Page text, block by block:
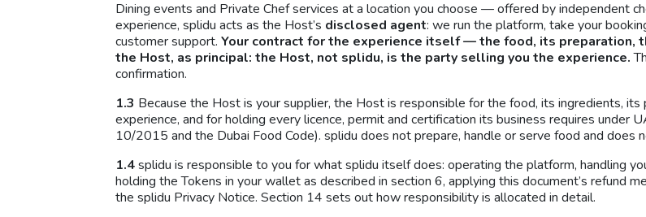
Dining events and Private Chef services at a location you choose — offered by independent
experience, splidu acts as the Host’s disclosed agent: we run the platform, take your
customer support.Your contract for the experience itself — the food, its preparation,
the Host, as principal: the Host, not splidu, is the party selling you the experience.
confirmation.
1.3 Because the Host is your supplier, the Host is responsible for the food, its ingredients,
experience, and for holding every licence, permit and certification its business requires under
10/2015 and the Dubai Food Code). splidu does not prepare, handle or serve food and does
1.4splidu is responsible to you for what splidu itself does: operating the platform, handling
holding the Tokens in your wallet as described in section 6, applying this document’s refund
the splidu Privacy Notice. Section 14 sets out how responsibility is allocated in detail.